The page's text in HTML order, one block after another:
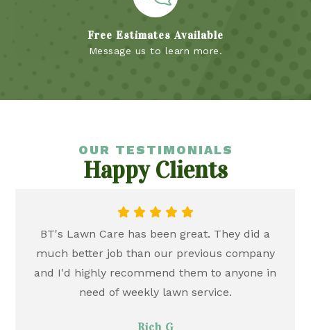
Free Estimates Available
Message us to learn more.
OUR TESTIMONIALS
Happy Clients
BT's Lawn Care has been great. They did a
much better job than our previous company
and I'd highly recommend them to anyone in
need of weekly lawn service.
Rich G